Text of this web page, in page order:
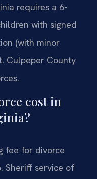
requires a 6-
with signed
(with minor
Culpeper County
cost in
fee for divorce
Sheriff service of